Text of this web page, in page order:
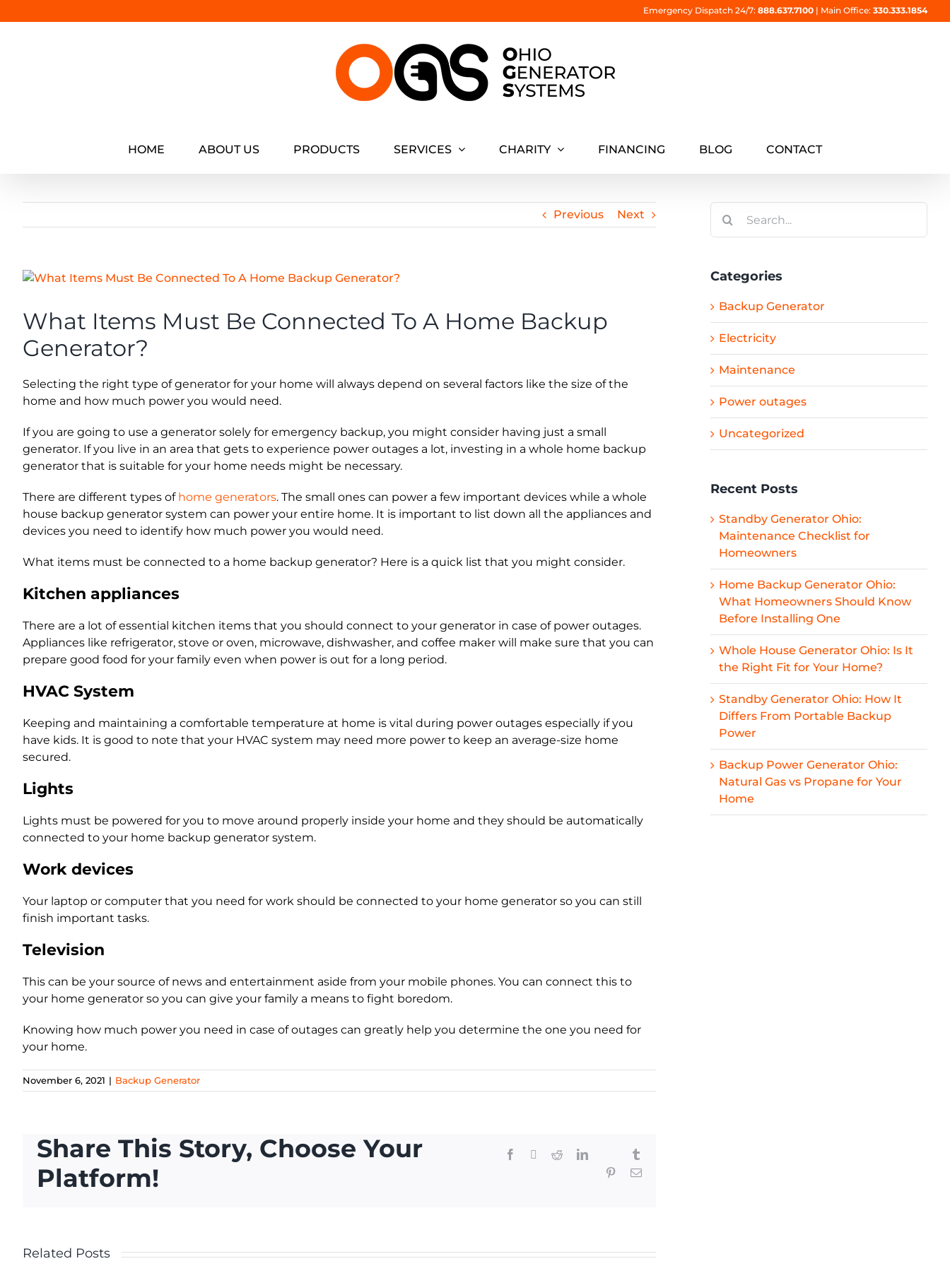
to
Emergency Dispatch 24/7: 888.637.7100 | Main Office: 330.333.1854
HOME ABOUT US PRODUCTS SERVICES CHARITY FINANCING BLOG CONTACT
Previous Next
View
Image
What Items Must Be Connected To A Home Backup
Generator?
Selecting the right type of generator for your home will always depend on several factors like the size of the
home and how much power you would need.
If you are going to use a generator solely for emergency backup, you might consider having just a small
generator. If you live in an area that gets to experience power outages a lot, investing in a whole home backup
generator that is suitable for your home needs might be necessary.
There are different types of home generators. The small ones can power a few important devices while a whole
house backup generator system can power your entire home. It is important to list down all the appliances and
devices you need to identify how much power you would need.
What items must be connected to a home backup generator? Here is a quick list that you might consider.
Kitchen appliances
There are a lot of essential kitchen items that you should connect to your generator in case of power outages.
Appliances like refrigerator, stove or oven, microwave, dishwasher, and coffee maker will make sure that you can
prepare good food for your family even when power is out for a long period.
HVAC System
Keeping and maintaining a comfortable temperature at home is vital during power outages especially if you
have kids. It is good to note that your HVAC system may need more power to keep an average-size home
secured.
Lights
Lights must be powered for you to move around properly inside your home and they should be automatically
connected to your home backup generator system.
Work devices
Your laptop or computer that you need for work should be connected to your home generator so you can still
finish important tasks.
Television
This can be your source of news and entertainment aside from your mobile phones. You can connect this to
your home generator so you can give your family a means to fight boredom.
Knowing how much power you need in case of outages can greatly help you determine the one you need for
your home.
November 6, 2021 | Backup Generator
Share This Story, Choose Your
Platform!
Facebook RedditLinkedInTelegram
Threads
PinterestEmail
Related Posts
Home
for:
Categories
Backup Generator
Electricity
Maintenance
Power outages
Uncategorized
Recent Posts
Standby Generator Ohio:
Maintenance Checklist for
Homeowners
Home Backup Generator Ohio:
What Homeowners Should Know
Before Installing One
Whole House Generator Ohio: Is It
the Right Fit for Your Home?
Standby Generator Ohio: How It
Differs From Portable Backup
Power
Backup Power Generator Ohio:
Natural Gas vs Propane for Your
Home